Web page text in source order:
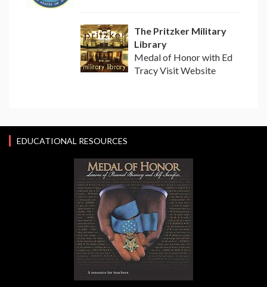
The Pritzker Military
Library
Medal of Honor with Ed
Tracy Visit Website
EDUCATIONAL RESOURCES